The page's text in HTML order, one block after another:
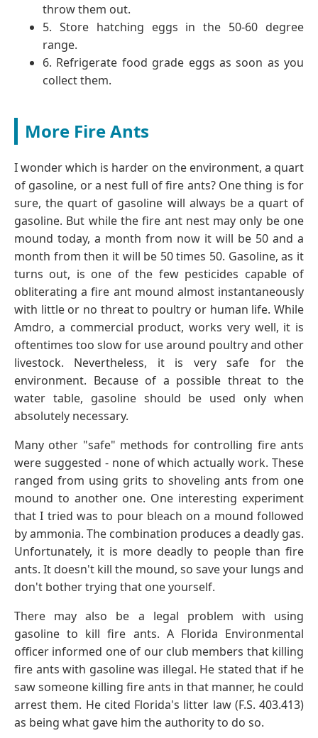
throw them out.
5. Store hatching eggs in the 50-60 degree
range.
6. Refrigerate food grade eggs as soon as you
collect them.
More Fire Ants
I wonder which is harder on the environment, a quart
of gasoline, or a nest full of fire ants? One thing is for
sure, the quart of gasoline will always be a quart of
gasoline. But while the fire ant nest may only be one
mound today, a month from now it will be 50 and a
month from then it will be 50 times 50. Gasoline, as it
turns out, is one of the few pesticides capable of
obliterating a fire ant mound almost instantaneously
with little or no threat to poultry or human life. While
Amdro, a commercial product, works very well, it is
oftentimes too slow for use around poultry and other
livestock. Nevertheless, it is very safe for the
environment. Because of a possible threat to the
water table, gasoline should be used only when
absolutely necessary.
Many other "safe" methods for controlling fire ants
were suggested - none of which actually work. These
ranged from using grits to shoveling ants from one
mound to another one. One interesting experiment
that I tried was to pour bleach on a mound followed
by ammonia. The combination produces a deadly gas.
Unfortunately, it is more deadly to people than fire
ants. It doesn't kill the mound, so save your lungs and
don't bother trying that one yourself.
There may also be a legal problem with using
gasoline to kill fire ants. A Florida Environmental
officer informed one of our club members that killing
fire ants with gasoline was illegal. He stated that if he
saw someone killing fire ants in that manner, he could
arrest them. He cited Florida's litter law (F.S. 403.413)
as being what gave him the authority to do so.